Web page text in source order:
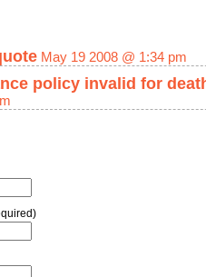
May 19 2008 @ 1:34 pm
policy invalid for